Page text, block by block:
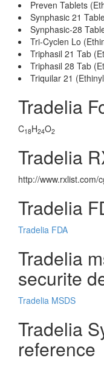
Preven Tablets
Synphasic 21
Synphasic-28
Tri-Cyclen Lo
Triphasil 21 Tab
Triphasil 28 Tab
Triquilar 21
Tradelia
C18H24O2
Tradelia
http://www.rxlist.com/
Tradelia
Tradelia FDA
Tradelia
securite
Tradelia MSDS
Tradelia
reference